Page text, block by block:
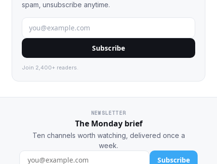
spam, unsubscribe anytime.
Subscribe
Join 2,400+ readers.
NEWSLETTER
The Monday brief
Ten channels worth watching, delivered once a
week.
Subscribe